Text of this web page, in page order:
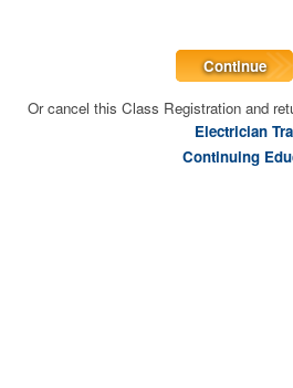
Continue
Or cancel this Class Registration and
Electrician
Continuing